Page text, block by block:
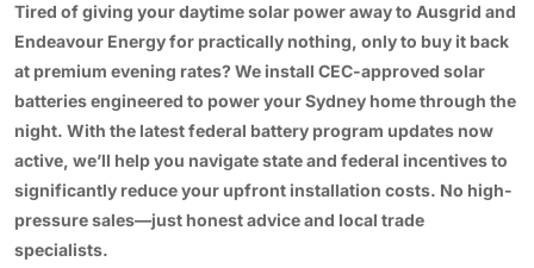
RESIDENTIAL
6.6kW Solar System
10kW Solar System
13kW Solar System
COMMERCIAL
Solar Installation
Locations ▼
Sydney
Perth
Batteries ▼
Tired of giving your daytime solar power away to Ausgrid and
Endeavour Energy for practically nothing, only to buy it back
at premium evening rates? We install CEC-approved solar
batteries engineered to power your Sydney home through the
night. With the latest federal battery program updates now
active, we’ll help you navigate state and federal incentives to
significantly reduce your upfront installation costs. No high-
pressure sales—just honest advice and local trade
specialists.